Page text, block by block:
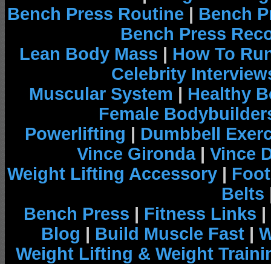
Bench Press Routine | Bench
Bench Press
Lean Body Mass | How To
Celebrity
Muscular System | Healthy
Female
Powerlifting | Dumbbell
Vince Gironda| Vince
Weight Lifting Accessory |
Belts
Bench Press | Fitness Links |
Blog | Build Muscle Fast |
Weight Lifting & Weight